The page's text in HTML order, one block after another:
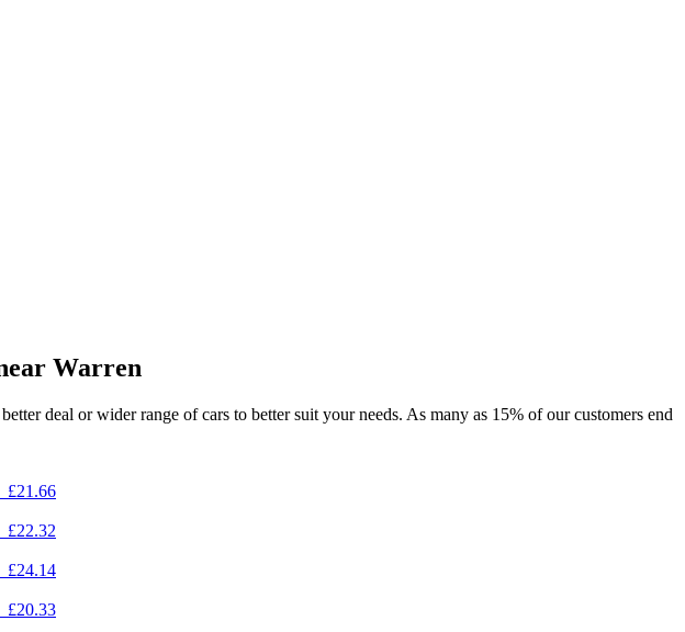
Warren
deal or wider range of cars to better suit your needs. As many as 15% of our customers end
£21.66
£22.32
£24.14
£20.33